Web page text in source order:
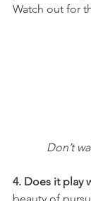
Watch out for
Don’t
4. Does it play